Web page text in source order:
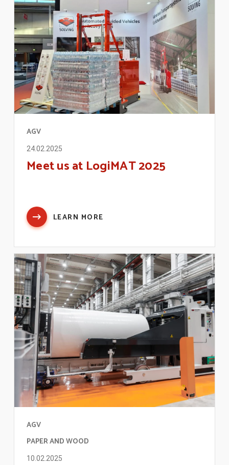
AGV
24.02.2025
Meet us at LogiMAT 2025
LEARN MORE
AGV
PAPER AND WOOD
10.02.2025